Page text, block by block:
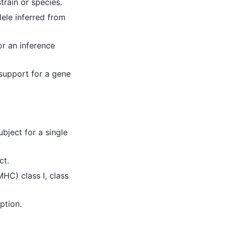
inferred from
an inference
for a gene
for a single
class I, class